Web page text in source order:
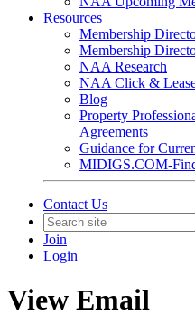
Resources
Membership
Membership
NAA Research
NAA Click &
Blog
Property
Agreements
Guidance for
MIDIGS.COM-
Contact Us
Join
Login
View Email